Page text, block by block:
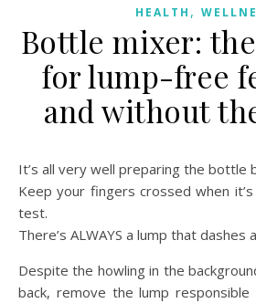
HEALTH ,
Bottle mixer:
for lump-free
and without
It’s all very well preparing the bottle
Keep your fingers crossed when
test.
There’s ALWAYS a lump that dashes
Despite the howling in the
back, remove the lump responsible